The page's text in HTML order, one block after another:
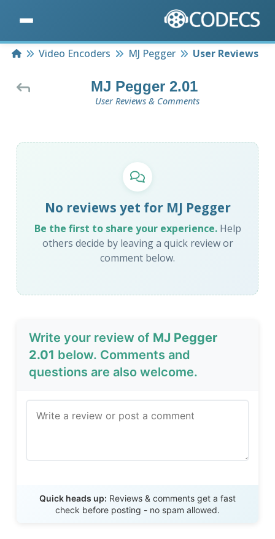
HomeVideo Encoders MJ Pegger User Reviews
MJ Pegger 2.01
User Reviews & Comments
No reviews yet for MJ Pegger
Be the first to share your experience.Help
others decide by leaving a quick review or
comment below.
Write your review of MJ Pegger
2.01 below. Comments and
questions are also welcome.
Quick heads up: Reviews & comments get a fast
check before posting - no spam allowed.